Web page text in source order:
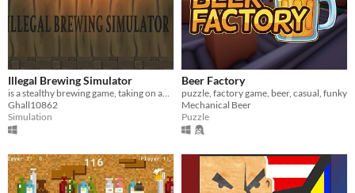
Illegal Brewing Simulator
Ghall10862
Simulation
Beer Factory
puzzle, factory game, beer, casual, funky
Mechanical Beer
Puzzle